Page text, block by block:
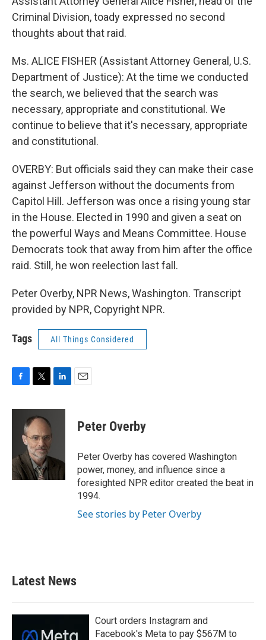
Criminal Division, toady expressed no second
thoughts about that raid.
Ms. ALICE FISHER (Assistant Attorney General, U.S.
Department of Justice): At the time we conducted
the search, we believed that the search was
necessary, appropriate and constitutional. We
continue to believe that it's necessary, appropriate
and constitutional.
OVERBY: But officials said they can make their case
against Jefferson without the documents from
Capitol Hill. Jefferson was once a rising young star
in the House. Elected in 1990 and given a seat on
the powerful Ways and Means Committee. House
Democrats took that away from him after the office
raid. Still, he won reelection last fall.
Peter Overby, NPR News, Washington. Transcript
provided by NPR, Copyright NPR.
Tags All Things Considered
c
o
k
i
t
t
e
r
n
n
Peter Overby
Peter Overby has covered Washington
power, money, and influence since a
foresighted NPR editor created the beat in
1994.
See stories by Peter Overby
Latest News
Court orders Instagram and
Facebook's Meta to pay $567M to